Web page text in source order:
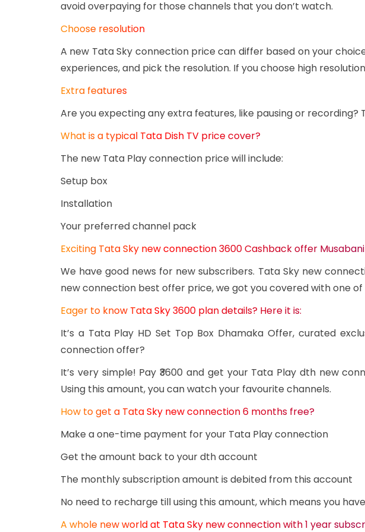
avoid overpaying for those channels that you don’t watch.
Choose resolution
A new Tata Sky connection price can differ based on your
experiences, and pick the resolution. If you choose high
Extra features
Are you expecting any extra features, like pausing or
What is a typical Tata Dish TV price cover?
The new Tata Play connection price will include:
Setup box
Installation
Your preferred channel pack
Exciting Tata Sky new connection 3600 Cashback offer
We have good news for new subscribers. Tata Sky new
new connection best offer price, we got you covered with one
Eager to know Tata Sky 3600 plan details? Here it is:
It’s a Tata Play HD Set Top Box Dhamaka Offer, curated
connection offer?
It’s very simple! Pay ₹3600 and get your Tata Play dth new
Using this amount, you can watch your favourite channels.
How to get a Tata Sky new connection 6 months free?
Make a one-time payment for your Tata Play connection
Get the amount back to your dth account
The monthly subscription amount is debited from this account
No need to recharge till using this amount, which means you
A whole new world at Tata Sky new connection with 1 year